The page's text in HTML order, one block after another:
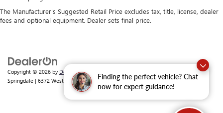
Finding the perfect vehicle? Chat
now for expert guidance!
The Manufacturer's Suggested Retail Price excludes tax, title, license, dealer
fees and optional equipment. Dealer sets final price.
Copyright © 2026 by DealerOn|
Springdale | 6372 West Sunset Avenue, Springdale,AR72762| Sales:479-368-0339